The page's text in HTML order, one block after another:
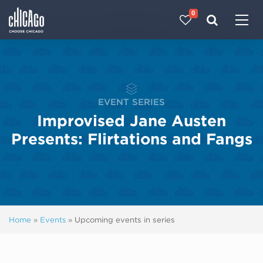
0
EVENT SERIES
Improvised Jane Austen
Presents: Flirtations and Fangs
Home » Events » Upcoming events in series